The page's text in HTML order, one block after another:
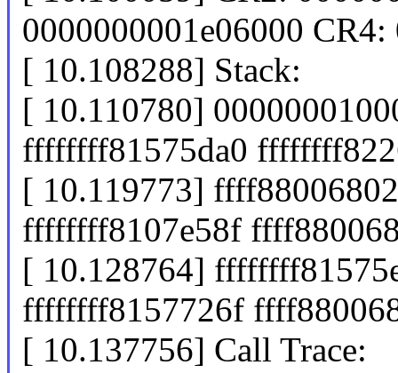
0000000001e06000
[ 10.108288] Stack:
[ 10.110780]
ffffffff81575da0
[ 10.119773]
ffffffff8107e58f
[ 10.128764]
ffffffff8157726f
[ 10.137756] Call Trace: